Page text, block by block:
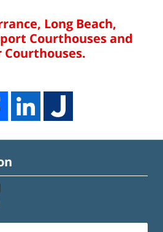
Long Beach,
Courthouses and
Courthouses.